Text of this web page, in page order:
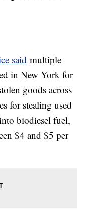
said multiple
in New York for
goods across
for stealing used
biodiesel fuel,
$4 and $5 per